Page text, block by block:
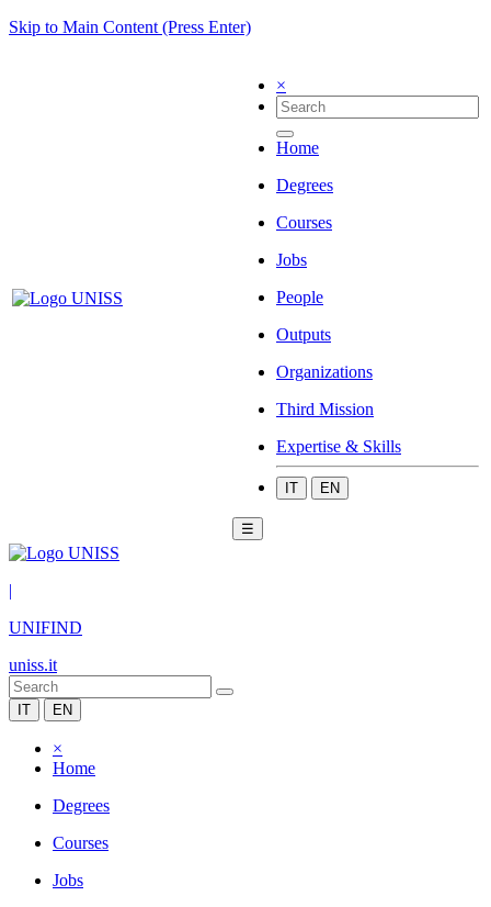
Skip to Main Content (Press Enter)
×
Home
Degrees
Courses
Jobs
People
Outputs
Organizations
Third Mission
Expertise & Skills
IT EN
☰
|
UNIFIND
uniss.it
IT EN
×
Home
Degrees
Courses
Jobs